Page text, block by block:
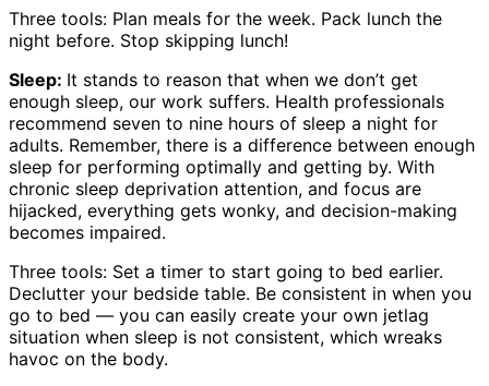
Three tools: Plan meals for the week. Pack lunch the
night before. Stop skipping lunch!
Sleep: It stands to reason that when we don’t get
enough sleep, our work suffers. Health professionals
recommend seven to nine hours of sleep a night for
adults. Remember, there is a difference between enough
sleep for performing optimally and getting by. With
chronic sleep deprivation attention, and focus are
hijacked, everything gets wonky, and decision-making
becomes impaired.
Three tools: Set a timer to start going to bed earlier.
Declutter your bedside table. Be consistent in when you
go to bed — you can easily create your own jetlag
situation when sleep is not consistent, which wreaks
havoc on the body.